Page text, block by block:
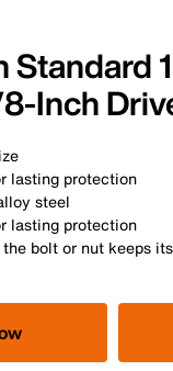
Standard
Inch
lasting protection
steel
lasting protection
bolt or nut keeps